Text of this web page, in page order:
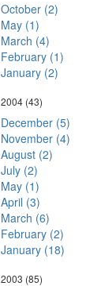
October (2)
May (1)
March (4)
February (1)
January (2)
2004 (43)
December (5)
November (4)
August (2)
July (2)
May (1)
April (3)
March (6)
February (2)
January (18)
2003 (85)